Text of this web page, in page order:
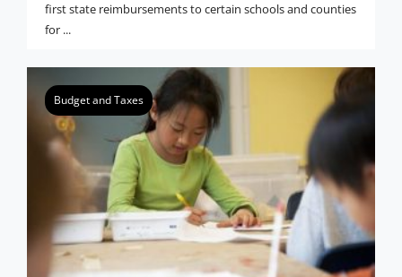
first state reimbursements to certain schools and counties
for ...
Budget and Taxes